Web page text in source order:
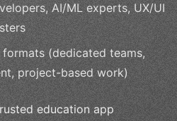
AI/ML experts, UX/UI
(dedicated teams,
project-based work)
education app